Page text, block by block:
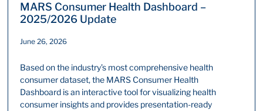
MARS Consumer Health Dashboard –
2025/2026 Update
June 26, 2026
Based on the industry’s most comprehensive health
consumer dataset, the MARS Consumer Health
Dashboard is an interactive tool for visualizing health
consumer insights and provides presentation-ready